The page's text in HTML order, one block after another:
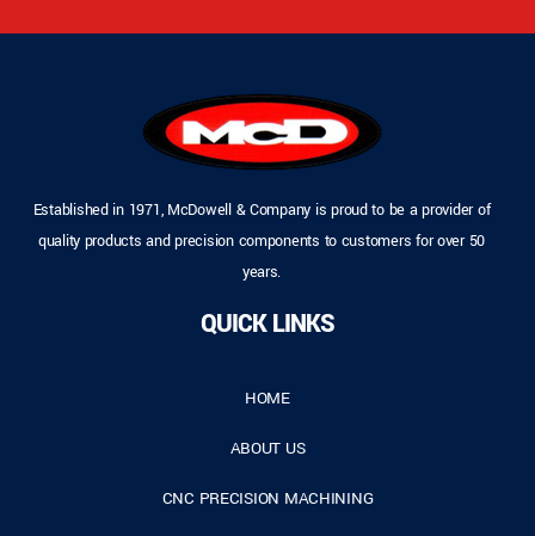
Established in 1971, McDowell & Company is proud to be a provider of
quality products and precision components to customers for over 50
years.
QUICK LINKS
HOME
ABOUT US
CNC PRECISION MACHINING